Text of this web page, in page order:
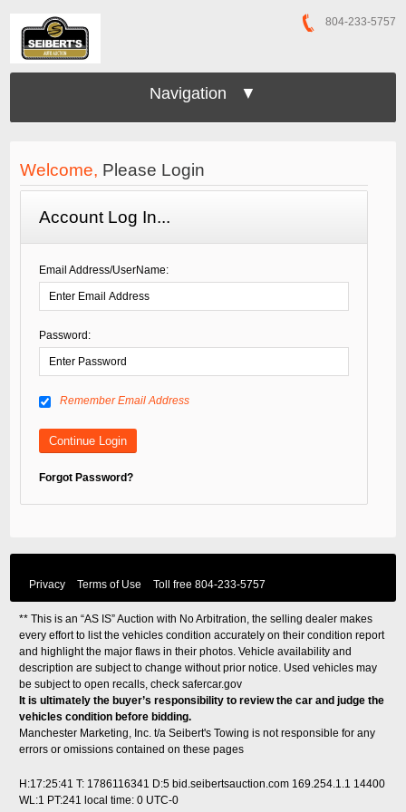
804-233-5757
Navigation ▼
Welcome, Please Login
Account Log In...
Email Address/UserName:
Password:
Remember Email Address
Forgot Password?
Privacy Terms of Use Toll free 804-233-5757
** This is an “AS IS” Auction with No Arbitration, the selling dealer makes
every effort to list the vehicles condition accurately on their condition report
and highlight the major flaws in their photos. Vehicle availability and
description are subject to change without prior notice. Used vehicles may
be subject to open recalls, checksafercar.gov
It is ultimately the buyer’s responsibility to review the car and judge the
vehicles condition before bidding.
Manchester Marketing, Inc. t/a Seibert's Towing is not responsible for any
errors or omissions contained on these pages
H:17:25:41 T: 1786116341 D:5 bid.seibertsauction.com 169.254.1.1 14400
WL:1 PT:241 local time: 0 UTC-0